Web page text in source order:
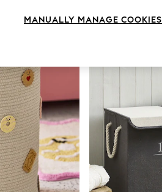
MANUALLY MANAGE COOKIES